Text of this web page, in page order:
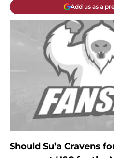
Add us as a
Should Su’a Cravens